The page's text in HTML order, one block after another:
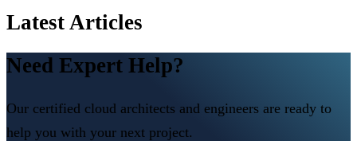
Latest Articles
Need Expert Help?
Our certified cloud architects and engineers are ready to
help you with your next project.